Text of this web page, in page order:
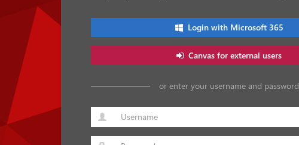
Login with Microsoft 365
Canvas for external users
or enter your username and password